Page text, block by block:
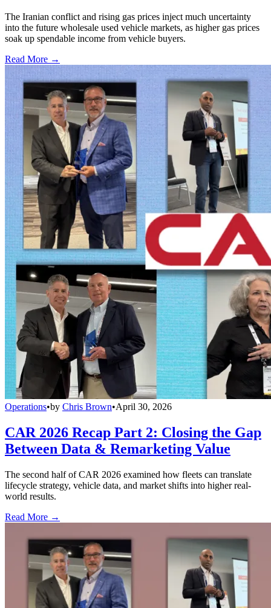
The Iranian conflict and rising gas prices inject much uncertainty
into the future wholesale used vehicle markets, as higher gas prices
soak up spendable income from vehicle buyers.
Read More →
Operations•by Chris Brown•April 30, 2026
CAR 2026 Recap Part 2: Closing the Gap
Between Data & Remarketing Value
The second half of CAR 2026 examined how fleets can translate
lifecycle strategy, vehicle data, and market shifts into higher real-
world results.
Read More →